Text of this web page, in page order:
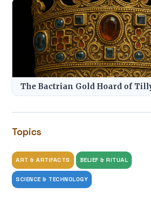
The Bactrian Gold Hoard of
Topics
ART & ARTIFACTS BELIEF & RITUAL
SCIENCE & TECHNOLOGY